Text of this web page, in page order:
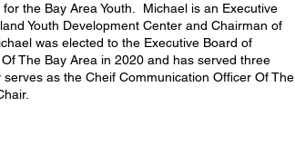
the Bay Area Youth. Michael is an Executive
Youth Development Center and Chairman of
was elected to the Executive Board of
The Bay Area in 2020 and has served three
as the Cheif Communication Officer Of The